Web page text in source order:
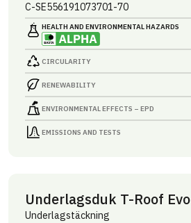
C-SE556191073701-70
HEALTH AND ENVIRONMENTAL HAZARDS
CIRCULARITY
RENEWABILITY
ENVIRONMENTAL EFFECTS – EPD
EMISSIONS AND TESTS
Underlagsduk T-Roof Evo
Underlagstäckning